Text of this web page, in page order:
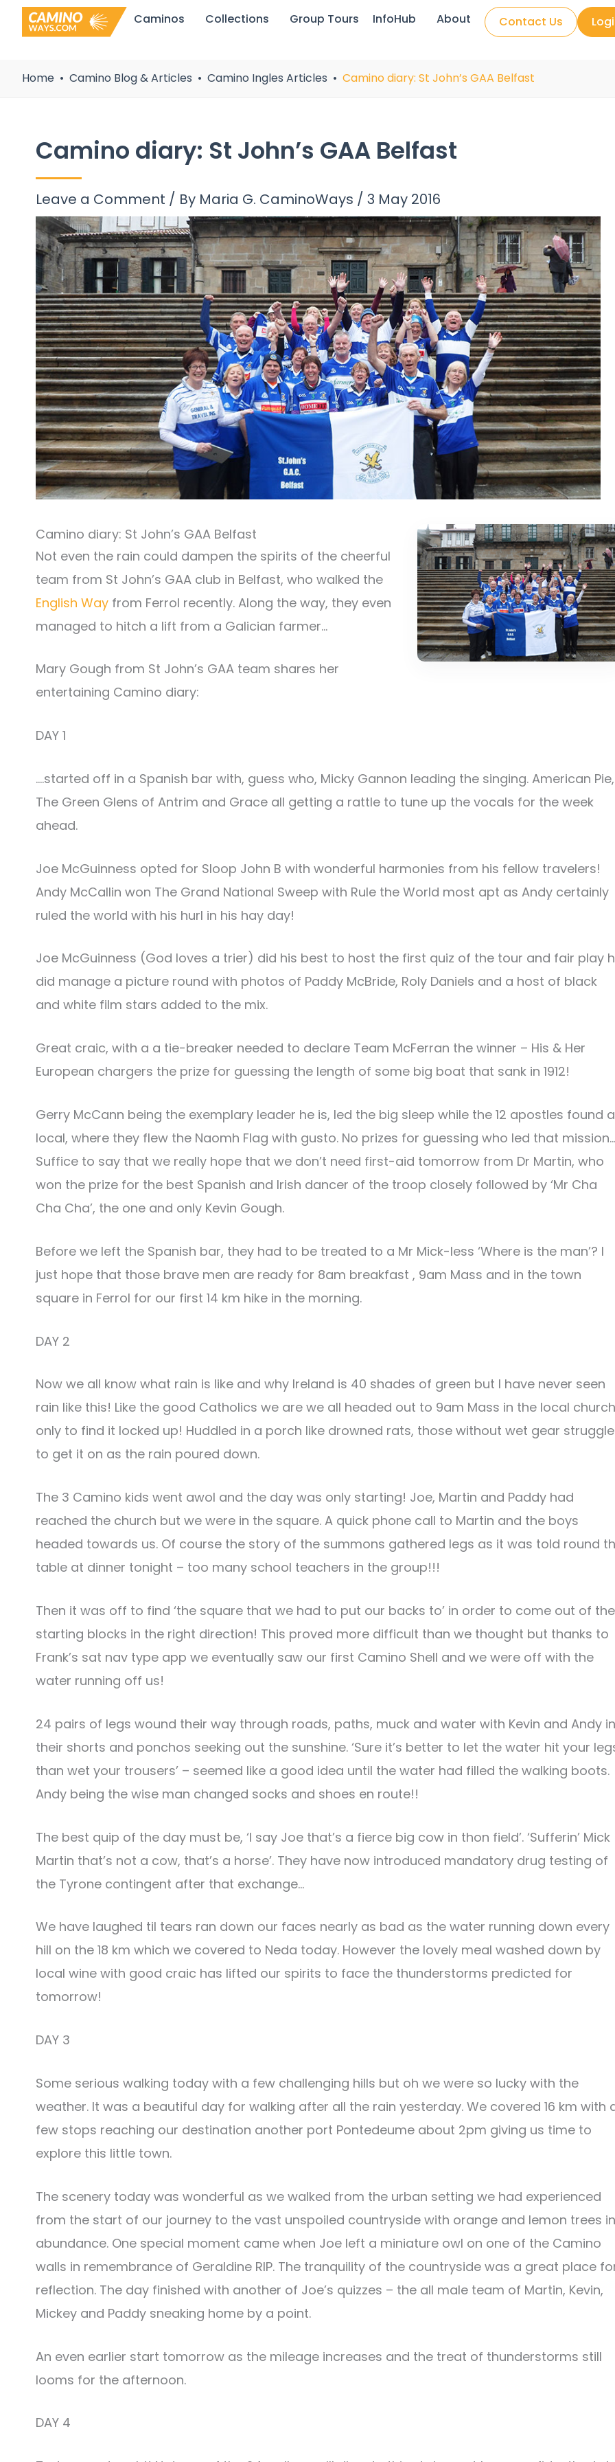
Skip
Caminos Collections Group Tours InfoHub About Contact Us
Home Camino Blog & Articles Camino Ingles Articles Camino diary: St John’s GAA Belfast
Camino diary: St John’s GAA Belfast
Leave a Comment / By Maria G. CaminoWays / 3 May 2016
Camino diary: St John’s GAA Belfast
Not even the rain could dampen the spirits of the cheerful
team from St John’s GAA club in Belfast, who walked the
English Way from Ferrol recently. Along the way, they even
managed to hitch a lift from a Galician farmer…
Mary Gough from St John’s GAA team shares her
entertaining Camino diary:
DAY 1
….started off in a Spanish bar with, guess who, Micky Gannon leading the singing. American Pie,
The Green Glens of Antrim and Grace all getting a rattle to tune up the vocals for the week
ahead.
Joe McGuinness opted for Sloop John B with wonderful harmonies from his fellow travelers!
Andy McCallin won The Grand National Sweep with Rule the World most apt as Andy certainly
ruled the world with his hurl in his hay day!
Joe McGuinness (God loves a trier) did his best to host the first quiz of the tour and fair play
did manage a picture round with photos of Paddy McBride, Roly Daniels and a host of black
and white film stars added to the mix.
Great craic, with a a tie-breaker needed to declare Team McFerran the winner – His & Her
European chargers the prize for guessing the length of some big boat that sank in 1912!
Gerry McCann being the exemplary leader he is, led the big sleep while the 12 apostles found a
local, where they flew the Naomh Flag with gusto. No prizes for guessing who led that mission…
Suffice to say that we really hope that we don’t need first-aid tomorrow from Dr Martin, who
won the prize for the best Spanish and Irish dancer of the troop closely followed by ‘Mr Cha
Cha Cha’, the one and only Kevin Gough.
Before we left the Spanish bar, they had to be treated to a Mr Mick-less ‘Where is the man’? I
just hope that those brave men are ready for 8am breakfast , 9am Mass and in the town
square in Ferrol for our first 14 km hike in the morning.
DAY 2
Now we all know what rain is like and why Ireland is 40 shades of green but I have never seen
rain like this! Like the good Catholics we are we all headed out to 9am Mass in the local church
only to find it locked up! Huddled in a porch like drowned rats, those without wet gear
to get it on as the rain poured down.
The 3 Camino kids went awol and the day was only starting! Joe, Martin and Paddy had
reached the church but we were in the square. A quick phone call to Martin and the boys
headed towards us. Of course the story of the summons gathered legs as it was told round
table at dinner tonight – too many school teachers in the group!!!
Then it was off to find ‘the square that we had to put our backs to’ in order to come out of the
starting blocks in the right direction! This proved more difficult than we thought but thanks to
Frank’s sat nav type app we eventually saw our first Camino Shell and we were off with the
water running off us!
24 pairs of legs wound their way through roads, paths, muck and water with Kevin and Andy in
their shorts and ponchos seeking out the sunshine. ‘Sure it’s better to let the water hit your
than wet your trousers’ – seemed like a good idea until the water had filled the walking boots.
Andy being the wise man changed socks and shoes en route!!
The best quip of the day must be, ‘I say Joe that’s a fierce big cow in thon field’. ‘Sufferin’ Mick
Martin that’s not a cow, that’s a horse’. They have now introduced mandatory drug testing of
the Tyrone contingent after that exchange…
We have laughed til tears ran down our faces nearly as bad as the water running down every
hill on the 18 km which we covered to Neda today. However the lovely meal washed down by
local wine with good craic has lifted our spirits to face the thunderstorms predicted for
tomorrow!
DAY 3
Some serious walking today with a few challenging hills but oh we were so lucky with the
weather. It was a beautiful day for walking after all the rain yesterday. We covered 16 km with
few stops reaching our destination another port Pontedeume about 2pm giving us time to
explore this little town.
The scenery today was wonderful as we walked from the urban setting we had experienced
from the start of our journey to the vast unspoiled countryside with orange and lemon trees in
abundance. One special moment came when Joe left a miniature owl on one of the Camino
walls in remembrance of Geraldine RIP. The tranquility of the countryside was a great place
reflection. The day finished with another of Joe’s quizzes – the all male team of Martin, Kevin,
Mickey and Paddy sneaking home by a point.
An even earlier start tomorrow as the mileage increases and the treat of thunderstorms still
looms for the afternoon.
DAY 4